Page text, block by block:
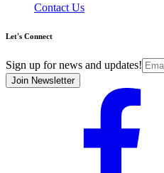
Contact Us
Let's Connect
Sign up for news and updates!
Join Newsletter